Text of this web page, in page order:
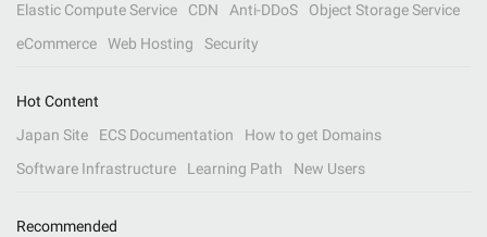
Elastic Compute Service
CDN Anti-DDoS
Object Storage Service
eCommerce
Web Hosting Security
Hot Content
Japan Site
ECS Documentation
How to get Domains
Software Infrastructure
Learning Path New Users
Recommended